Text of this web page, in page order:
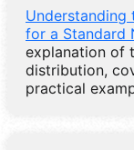
Understanding
for a Standard
explanation of
distribution,
practical